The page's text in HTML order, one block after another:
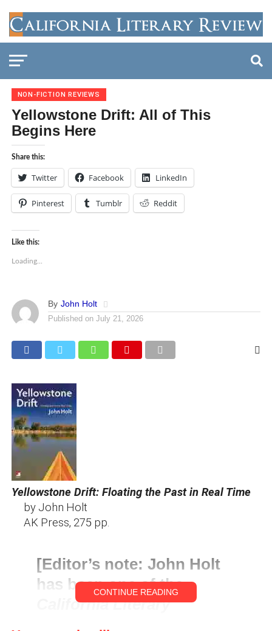
NON-FICTION REVIEWS
Yellowstone Drift: All of This
Begins Here
Share this:
Twitter Facebook LinkedIn
Pinterest Tumblr Reddit
Like this:
Loading...
By John Holt
Published on July 21, 2026
Yellowstone Drift: Floating the Past in Real Time
by John Holt
AK Press, 275 pp.
[Editor’s note: John Holt
has been one of the
California Literary
CONTINUE READING